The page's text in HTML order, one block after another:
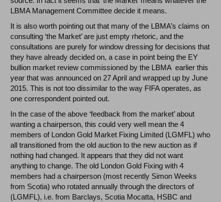
LBMA Management Committee decide it means.
It is also worth pointing out that many of the LBMA’s claims on
consulting ‘the Market’ are just empty rhetoric, and the
consultations are purely for window dressing for decisions that
they have already decided on, a case in point being the EY
bullion market review commissioned by the LBMA earlier this
year that was announced on 27 April and wrapped up by June
2015. This is not too dissimilar to the way FIFA operates, as
one correspondent pointed out.
In the case of the above ‘feedback from the market’ about
wanting a chairperson, this could very well mean the 4
members of London Gold Market Fixing Limited (LGMFL) who
all transitioned from the old auction to the new auction as if
nothing had changed. It appears that they did not want
anything to change. The old London Gold Fixing with 4
members had a chairperson (most recently Simon Weeks
from Scotia) who rotated annually through the directors of
(LGMFL), i.e. from Barclays, Scotia Mocatta, HSBC and